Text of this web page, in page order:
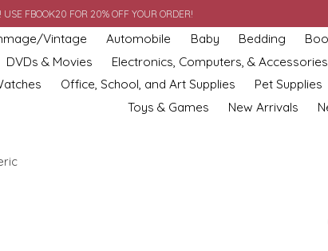
FBOOK20 FOR 20% OFF YOUR ORDER!
Vintage Automobile Baby Bedding
DVDs & Movies Electronics, Computers, & Accessories
Office, School, and Art Supplies Pet Supplies
Toys & Games
New Arrivals